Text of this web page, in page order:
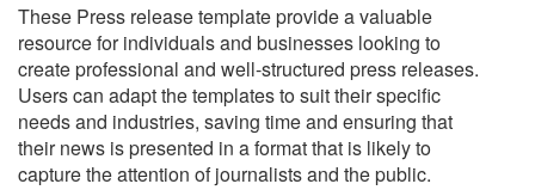
These Press release template provide a valuable
resource for individuals and businesses looking to
create professional and well-structured press releases.
Users can adapt the templates to suit their specific
needs and industries, saving time and ensuring that
their news is presented in a format that is likely to
capture the attention of journalists and the public.